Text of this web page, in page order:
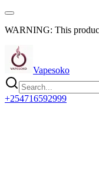
WARNING: This
Vapesoko
+254716592999